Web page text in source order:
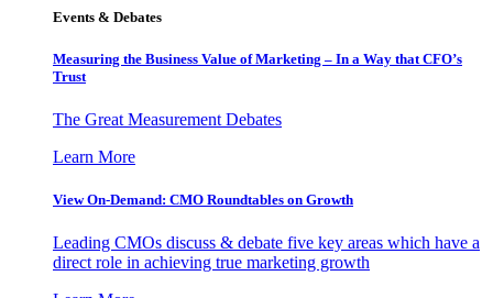
Events & Debates
Measuring the Business Value of Marketing – In a Way that CFO’s
Trust
The Great Measurement Debates
Learn More
View On-Demand: CMO Roundtables on Growth
Leading CMOs discuss & debate five key areas which have a
direct role in achieving true marketing growth